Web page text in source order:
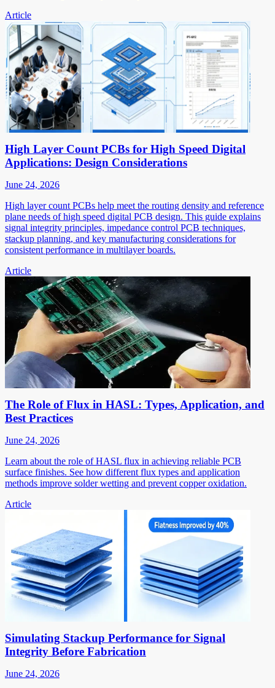
Article
High Layer Count PCBs for High Speed Digital
Applications: Design Considerations
June 24, 2026
High layer count PCBs help meet the routing density and reference
plane needs of high speed digital PCB design. This guide explains
signal integrity principles, impedance control PCB techniques,
stackup planning, and key manufacturing considerations for
consistent performance in multilayer boards.
Article
The Role of Flux in HASL: Types, Application, and
Best Practices
June 24, 2026
Learn about the role of HASL flux in achieving reliable PCB
surface finishes. See how different flux types and application
methods improve solder wetting and prevent copper oxidation.
Article
Simulating Stackup Performance for Signal
Integrity Before Fabrication
June 24, 2026